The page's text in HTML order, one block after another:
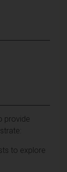
provide
to explore